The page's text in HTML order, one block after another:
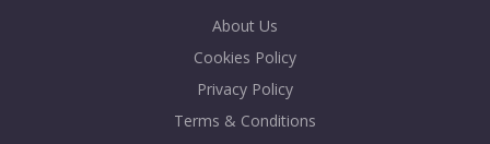
About Us
Cookies Policy
Privacy Policy
Terms & Conditions